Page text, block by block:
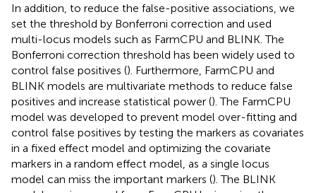
In addition, to reduce the false-positive associations, we
set the threshold by Bonferroni correction and used
multi-locus models such as FarmCPU and BLINK. The
Bonferroni correction threshold has been widely used to
control false positives (). Furthermore, FarmCPU and
BLINK models are multivariate methods to reduce false
positives and increase statistical power (). The FarmCPU
model was developed to prevent model over-fitting and
control false positives by testing the markers as covariates
in a fixed effect model and optimizing the covariate
markers in a random effect model, as a single locus
model can miss the important markers (). The BLINK